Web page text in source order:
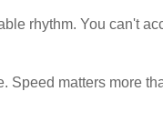
rhythm. You can't
Speed matters more